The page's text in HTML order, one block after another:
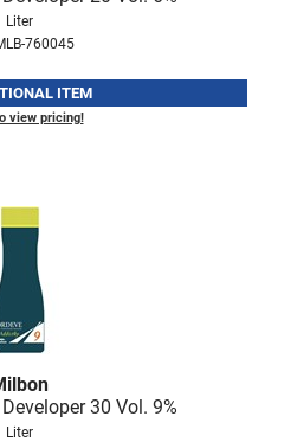
Liter
760045
ITEM
view pricing!
30 Vol. 9%
Liter